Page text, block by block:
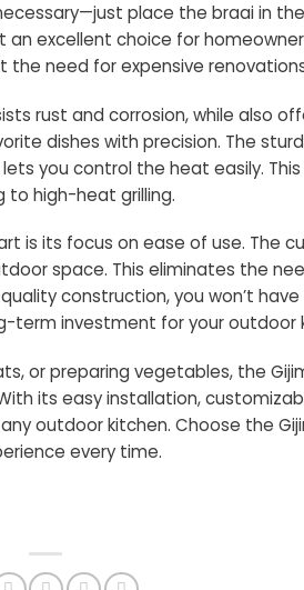
place the braai in
an excellent choice for
need for expensive
rust and corrosion, while also
dishes with precision. The
you control the heat easily. This
to high-heat grilling.
is its focus on ease of use. The
space. This eliminates the
construction, you won’t
term investment for your outdoor
or preparing vegetables, the
its easy installation,
outdoor kitchen. Choose the
every time.